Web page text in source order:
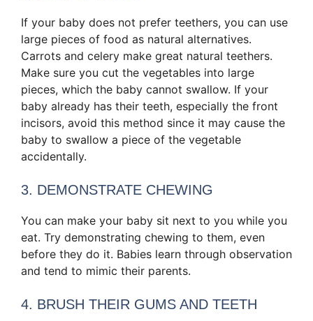
If your baby does not prefer teethers, you can use
large pieces of food as natural alternatives.
Carrots and celery make great natural teethers.
Make sure you cut the vegetables into large
pieces, which the baby cannot swallow. If your
baby already has their teeth, especially the front
incisors, avoid this method since it may cause the
baby to swallow a piece of the vegetable
accidentally.
3. DEMONSTRATE CHEWING
You can make your baby sit next to you while you
eat. Try demonstrating chewing to them, even
before they do it. Babies learn through observation
and tend to mimic their parents.
4. BRUSH THEIR GUMS AND TEETH